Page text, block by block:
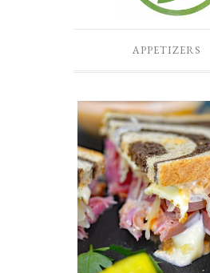
APPETIZERS